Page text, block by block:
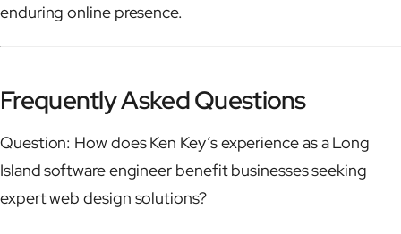
enduring online presence.
Frequently Asked Questions
Question: How does Ken Key’s experience as a Long
Island software engineer benefit businesses seeking
expert web design solutions?